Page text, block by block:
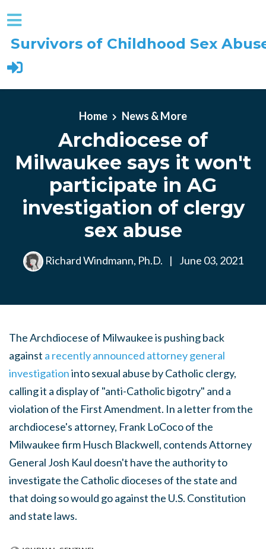
Survivors of Childhood Sex
Home News & More
Archdiocese of
Milwaukee says it won't
participate in AG
investigation of clergy
sex abuse
Richard Windmann, Ph.D. | June 03, 2021
The Archdiocese of Milwaukee is pushing back
against a recently announced attorney general
investigationinto sexual abuse by Catholic clergy,
calling it a display of "anti-Catholic bigotry" and a
violation of the First Amendment. In a letter from the
archdiocese's attorney, Frank LoCoco of the
Milwaukee firm Husch Blackwell, contends Attorney
General Josh Kaul doesn't have the authority to
investigate the Catholic dioceses of the state and
that doing so would go against the U.S. Constitution
and state laws.